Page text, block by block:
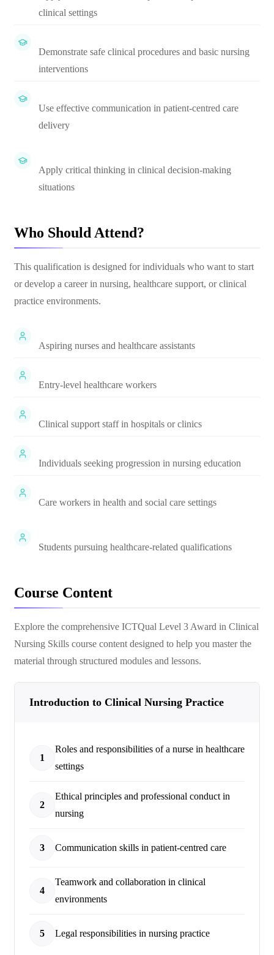
clinical settings
Demonstrate safe clinical procedures and basic nursing
interventions
Use effective communication in patient-centred care
delivery
Apply critical thinking in clinical decision-making
situations
Who Should Attend?
This qualification is designed for individuals who want to start
or develop a career in nursing, healthcare support, or clinical
practice environments.
Aspiring nurses and healthcare assistants
Entry-level healthcare workers
Clinical support staff in hospitals or clinics
Individuals seeking progression in nursing education
Care workers in health and social care settings
Students pursuing healthcare-related qualifications
Course Content
Explore the comprehensive ICTQual Level 3 Award in Clinical
Nursing Skills course content designed to help you master the
material through structured modules and lessons.
Introduction to Clinical Nursing Practice
1
Roles and responsibilities of a nurse in healthcare
settings
2
Ethical principles and professional conduct in
nursing
3 Communication skills in patient-centred care
4
Teamwork and collaboration in clinical
environments
5 Legal responsibilities in nursing practice